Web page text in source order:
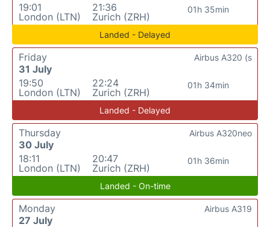
19:01
London (LTN)
21:36
Zurich (ZRH)
01h 35min
Landed - Delayed
Friday
31 July
19:50
London (LTN)
22:24
Zurich (ZRH)
01h 34min
Airbus A320 (s
Landed - Delayed
Thursday
30 July
18:11
London (LTN)
20:47
Zurich (ZRH)
01h 36min
Airbus A320neo
Landed - On-time
Monday
27 July
Airbus A319